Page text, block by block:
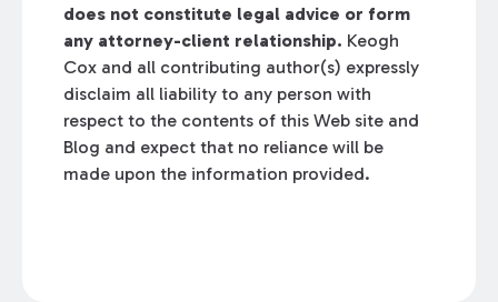
does not constitute legal advice or form
any attorney-client relationship. Keogh
Cox and all contributing author(s) expressly
disclaim all liability to any person with
respect to the contents of this Web site and
Blog and expect that no reliance will be
made upon the information provided.